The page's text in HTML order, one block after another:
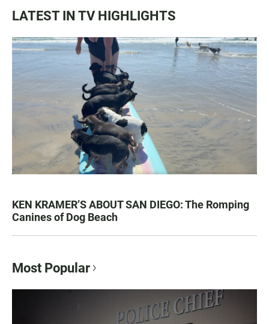
LATEST IN TV HIGHLIGHTS
KEN KRAMER’S ABOUT SAN DIEGO: The Romping
Canines of Dog Beach
Most Popular